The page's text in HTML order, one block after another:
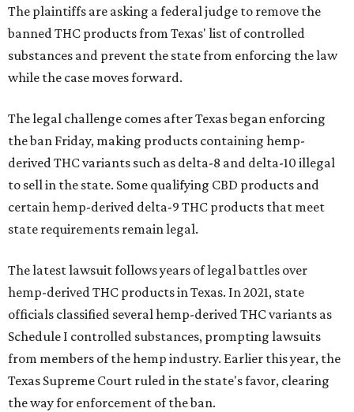
The plaintiffs are asking a federal judge to remove the
banned THC products from Texas' list of controlled
substances and prevent the state from enforcing the law
while the case moves forward.
The legal challenge comes after Texas began enforcing
the ban Friday, making products containing hemp-
derived THC variants such as delta-8 and delta-10 illegal
to sell in the state. Some qualifying CBD products and
certain hemp-derived delta-9 THC products that meet
state requirements remain legal.
The latest lawsuit follows years of legal battles over
hemp-derived THC products in Texas. In 2021, state
officials classified several hemp-derived THC variants as
Schedule I controlled substances, prompting lawsuits
from members of the hemp industry. Earlier this year, the
Texas Supreme Court ruled in the state's favor, clearing
the way for enforcement of the ban.